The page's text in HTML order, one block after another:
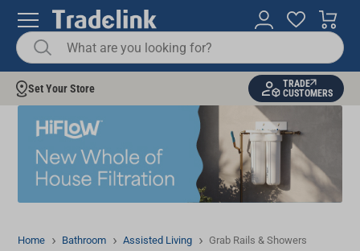
Set Your Store
TRADE
CUSTOMERS
Home Bathroom Assisted Living Grab Rails & Showers